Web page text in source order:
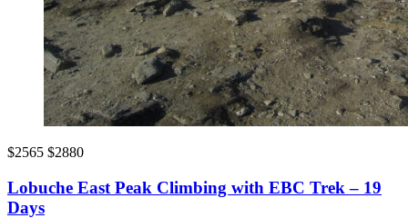
$2565 $2880
Lobuche East Peak Climbing with EBC Trek – 19
Days